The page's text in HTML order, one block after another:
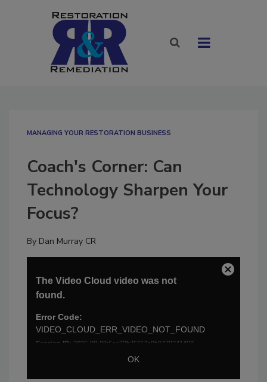
MANAGING YOUR RESTORATION BUSINESS
Coach's Corner: Can
Technology Sharpen Your
Focus?
By Dan Murray CR